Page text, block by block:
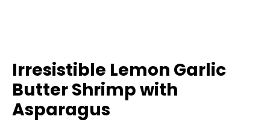
Irresistible Lemon Garlic
Butter Shrimp with
Asparagus